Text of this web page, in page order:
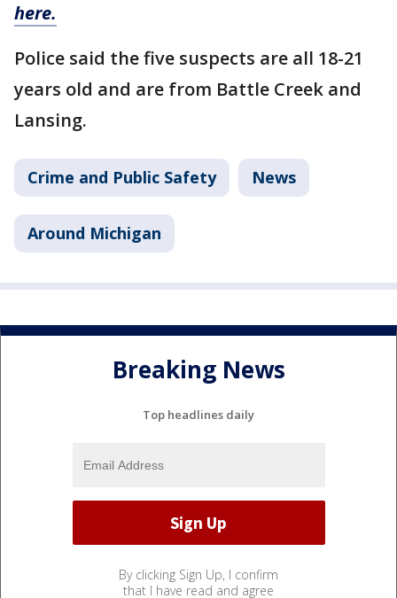
here.
Police said the five suspects are all 18-21
years old and are from Battle Creek and
Lansing.
Crime and Public Safety News
Around Michigan
Breaking News
Top headlines daily
By clicking Sign Up, I confirm
that I have read and agree